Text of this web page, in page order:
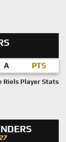
A PTS
Riels Player Stats